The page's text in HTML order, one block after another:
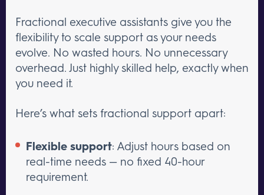
Fractional executive assistants give you the
flexibility to scale support as your needs
evolve. No wasted hours. No unnecessary
overhead. Just highly skilled help, exactly when
you need it.
Here’s what sets fractional support apart:
Flexible support: Adjust hours based on
real-time needs — no fixed 40-hour
requirement.